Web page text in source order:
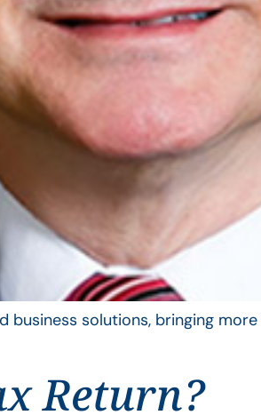
solutions, bringing
Return?